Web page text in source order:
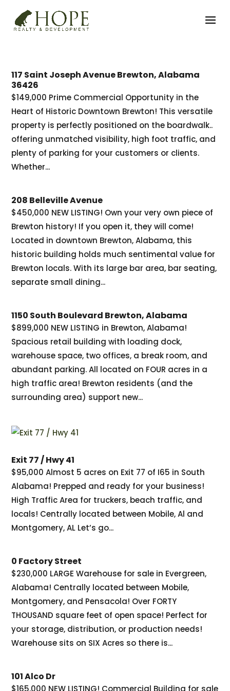
117 Saint Joseph Avenue Brewton, Alabama
36426
$149,000 Prime Commercial Opportunity in the
Heart of Historic Downtown Brewton! This versatile
property is perfectly positioned on the boardwalk..
offering unmatched visibility, high foot traffic, and
plenty of parking for your customers or clients.
Whether...
208 Belleville Avenue
$450,000 NEW LISTING! Own your very own piece of
Brewton history! If you open it, they will come!
Located in downtown Brewton, Alabama, this
historic building holds much sentimental value for
Brewton locals. With its large bar area, bar seating,
separate small dining...
1150 South Boulevard Brewton, Alabama
$899,000 NEW LISTING in Brewton, Alabama!
Spacious retail building with loading dock,
warehouse space, two offices, a break room, and
abundant parking. All located on FOUR acres in a
high traffic area! Brewton residents (and the
surrounding area) support new...
Exit 77 / Hwy 41
$95,000 Almost 5 acres on Exit 77 of I65 in South
Alabama! Prepped and ready for your business!
High Traffic Area for truckers, beach traffic, and
locals! Centrally located between Mobile, Al and
Montgomery, AL Let’s go...
0 Factory Street
$230,000 LARGE Warehouse for sale in Evergreen,
Alabama! Centrally located between Mobile,
Montgomery, and Pensacola! Over FORTY
THOUSAND square feet of open space! Perfect for
your storage, distribution, or production needs!
Warehouse sits on SIX Acres so there is...
101 Alco Dr
$165,000 NEW LISTING! Commercial Building for sale